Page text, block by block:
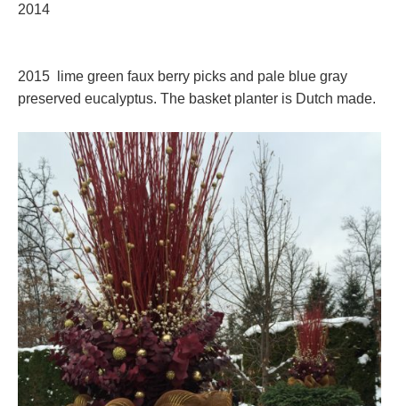
2014
2015 lime green faux berry picks and pale blue gray
preserved eucalyptus. The basket planter is Dutch made.